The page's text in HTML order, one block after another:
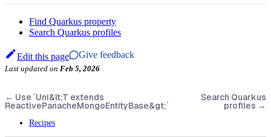
Find Quarkus property
Search Quarkus profiles
Edit this page Give feedback
Last updated on Feb 5, 2026
← Use `Uni&lt;T extends
ReactivePanacheMongoEntityBase&gt;`
Search Quarkus
profiles →
Recipes